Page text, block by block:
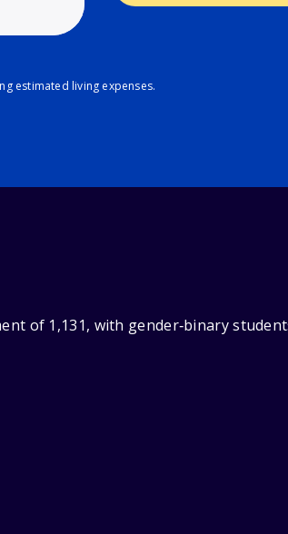
estimated living expenses.
of 1,131, with gender‑binary